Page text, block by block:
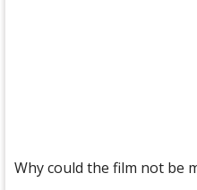
Why could the film not be